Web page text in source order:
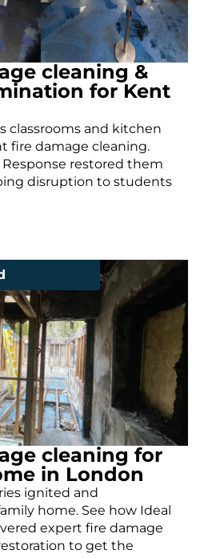
cleaning &
for Kent
classrooms and kitchen
fire damage cleaning.
Response restored them
disruption to students
cleaning for
in London
ignited and
home. See how Ideal
expert fire damage
to get the